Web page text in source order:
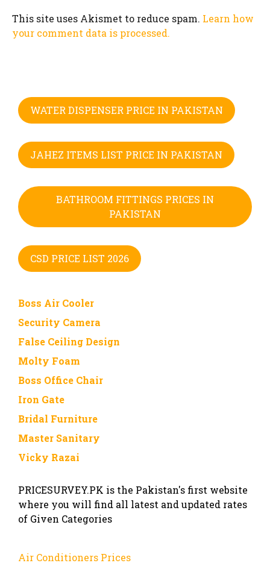
This site uses Akismet to reduce spam. Learn how
your comment data is processed.
WATER DISPENSER PRICE IN PAKISTAN
JAHEZ ITEMS LIST PRICE IN PAKISTAN
BATHROOM FITTINGS PRICES IN
PAKISTAN
CSD PRICE LIST 2026
Boss Air Cooler
Security Camera
False Ceiling Design
Molty Foam
Boss Office Chair
Iron Gate
Bridal Furniture
Master Sanitary
Vicky Razai
PRICESURVEY.PK is the Pakistan's first website
where you will find all latest and updated rates
of Given Categories
Air Conditioners Prices